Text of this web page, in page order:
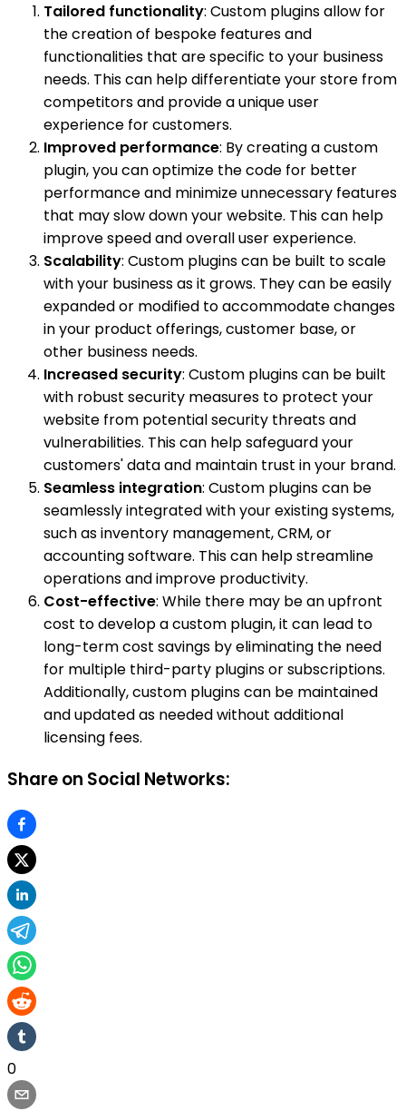
Tailored functionality: Custom plugins allow for
the creation of bespoke features and
functionalities that are specific to your business
needs. This can help differentiate your store from
competitors and provide a unique user
experience for customers.
Improved performance: By creating a custom
plugin, you can optimize the code for better
performance and minimize unnecessary features
that may slow down your website. This can help
improve speed and overall user experience.
Scalability: Custom plugins can be built to scale
with your business as it grows. They can be easily
expanded or modified to accommodate changes
in your product offerings, customer base, or
other business needs.
Increased security: Custom plugins can be built
with robust security measures to protect your
website from potential security threats and
vulnerabilities. This can help safeguard your
customers' data and maintain trust in your brand.
Seamless integration: Custom plugins can be
seamlessly integrated with your existing systems,
such as inventory management, CRM, or
accounting software. This can help streamline
operations and improve productivity.
Cost-effective: While there may be an upfront
cost to develop a custom plugin, it can lead to
long-term cost savings by eliminating the need
for multiple third-party plugins or subscriptions.
Additionally, custom plugins can be maintained
and updated as needed without additional
licensing fees.
Share on Social Networks:
0